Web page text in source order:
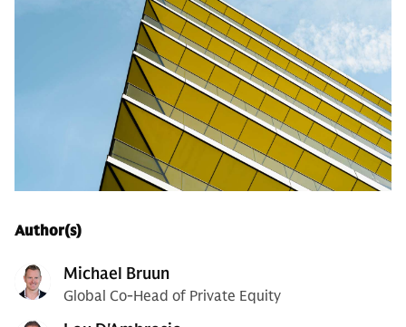
Author(s)
Michael Bruun
Global Co-Head of Private Equity